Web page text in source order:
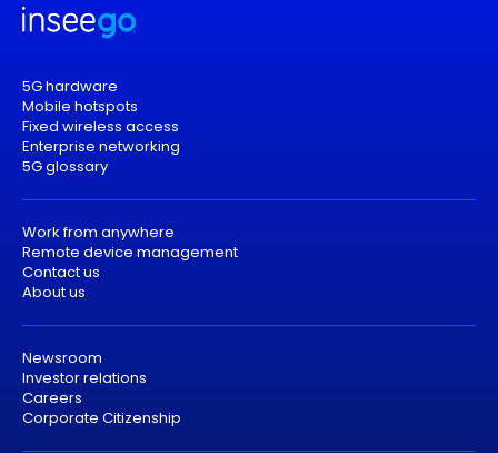
5G hardware
Mobile hotspots
Fixed wireless access
Enterprise networking
5G glossary
Work from anywhere
Remote device management
Contact us
About us
Newsroom
Investor relations
Careers
Corporate Citizenship